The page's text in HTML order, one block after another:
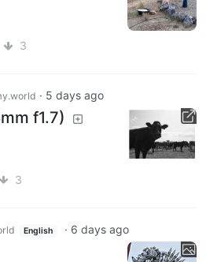
3
· 5 days ago
f1.7)
3
English · 6 days ago